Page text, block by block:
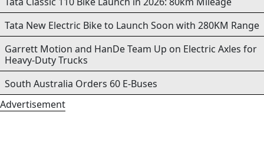
Tata New Electric Bike to Launch Soon with 280KM Range
Garrett Motion and HanDe Team Up on Electric Axles for
Heavy-Duty Trucks
South Australia Orders 60 E-Buses
Advertisement